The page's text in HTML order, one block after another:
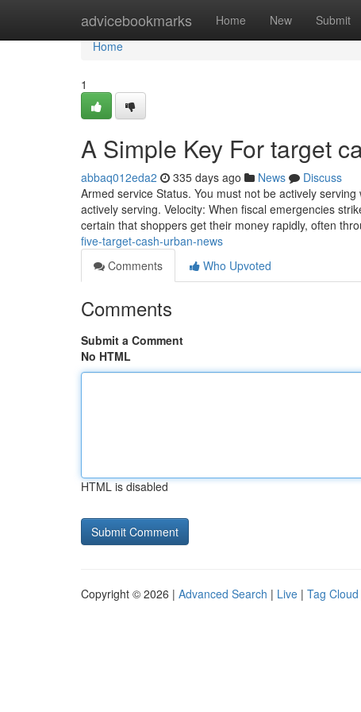
advicebookmarks Home New Submit
Home
Home
1
A Simple Key For target
abbaq012eda2 335 days ago News
Discuss
Armed service Status. You must not be actively
actively serving. Velocity: When fiscal emergencies
certain that shoppers get their money rapidly, often
five-target-cash-urban-news
Comments
Who Upvoted
Comments
Submit a Comment
No HTML
HTML is disabled
Copyright © 2026 | Advanced Search | Live | Tag Cloud